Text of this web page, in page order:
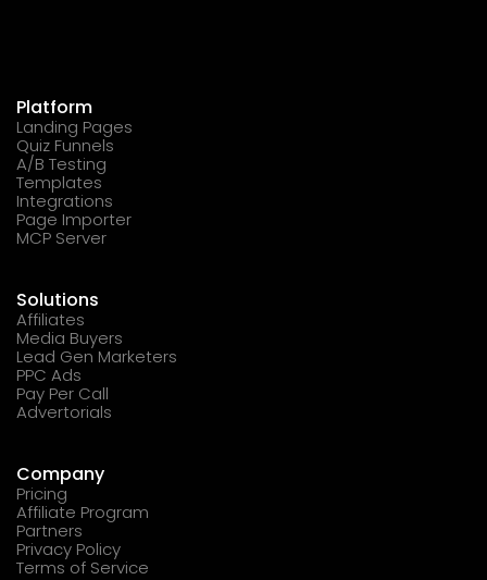
Platform
Landing Pages
Quiz Funnels
A/B Testing
Templates
Integrations
Page Importer
MCP Server
Solutions
Affiliates
Media Buyers
Lead Gen Marketers
PPC Ads
Pay Per Call
Advertorials
Company
Pricing
Affiliate Program
Partners
Privacy Policy
Terms of Service